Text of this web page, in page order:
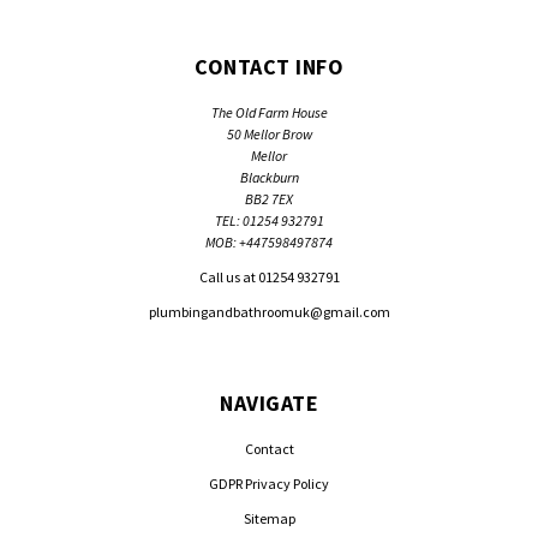
CONTACT INFO
The Old Farm House
50 Mellor Brow
Mellor
Blackburn
BB2 7EX
TEL: 01254 932791
MOB: +447598497874
Call us at 01254 932791
plumbingandbathroomuk@gmail.com
NAVIGATE
Contact
GDPR Privacy Policy
Sitemap